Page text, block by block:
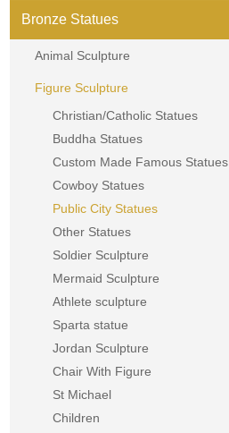
Bronze Statues
Animal Sculpture
Figure Sculpture
Christian/Catholic Statues
Buddha Statues
Custom Made Famous Statues
Cowboy Statues
Public City Statues
Other Statues
Soldier Sculpture
Mermaid Sculpture
Athlete sculpture
Sparta statue
Jordan Sculpture
Chair With Figure
St Michael
Children